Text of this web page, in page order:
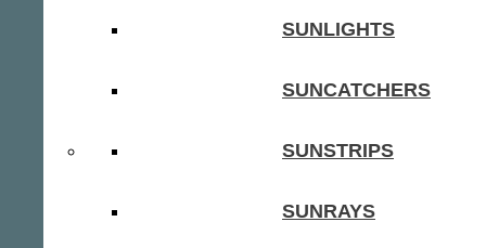
SUNLIGHTS
SUNCATCHERS
SUNSTRIPS
SUNRAYS